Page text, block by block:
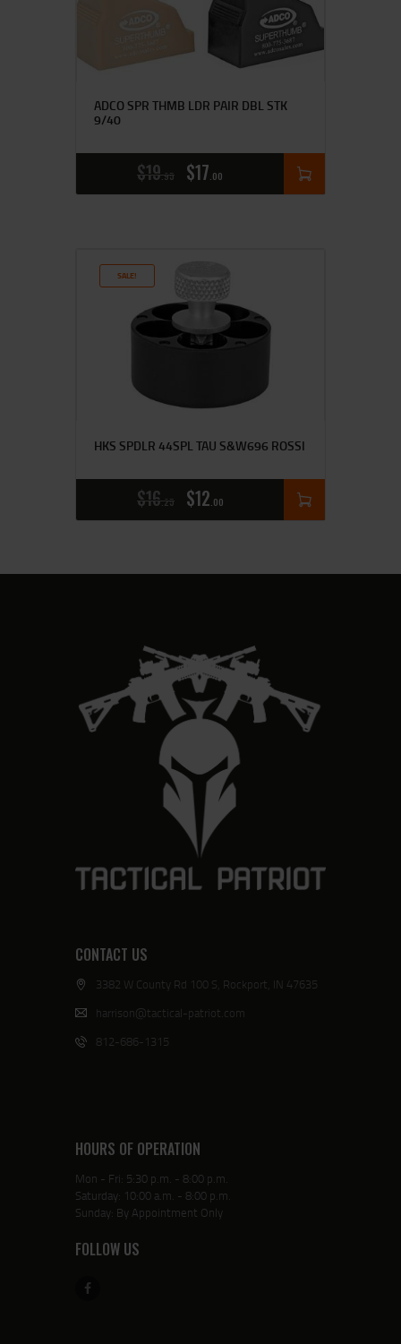
ADCO SPR THMB LDR PAIR DBL STK
9/40
$19 95 $17 00
SALE!
HKS SPDLR 44SPL TAU S&W696 ROSSI
$16 25 $12 00
CONTACT US
3382 W County Rd 100 S, Rockport, IN 47635
harrison@tactical-patriot.com
812-686-1315
HOURS OF OPERATION
Mon - Fri: 5:30 p.m. - 8:00 p.m.
Saturday: 10:00 a.m. - 8:00 p.m.
Sunday: By Appointment Only
FOLLOW US